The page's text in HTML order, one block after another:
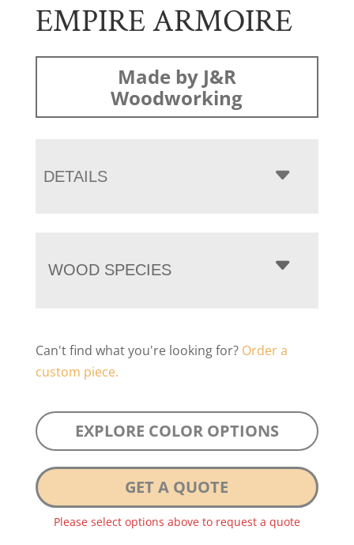
EMPIRE ARMOIRE
Made by J&R
Woodworking
DETAILS
WOOD SPECIES
Can't find what you're looking for? Order a
custom piece.
EXPLORE COLOR OPTIONS
GET A QUOTE
Please select options above to request a quote